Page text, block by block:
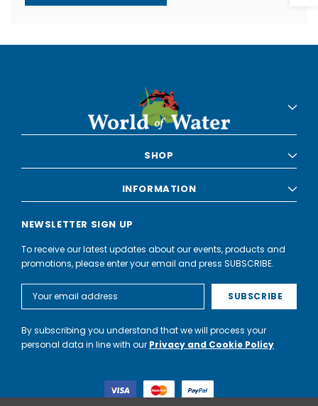
SHOP
INFORMATION
NEWSLETTER SIGN UP
To receive our latest updates about our events, products and
promotions, please enter your email and press SUBSCRIBE.
Address
By subscribing you understand that we will process your
personal data in line with our Privacy and Cookie Policy